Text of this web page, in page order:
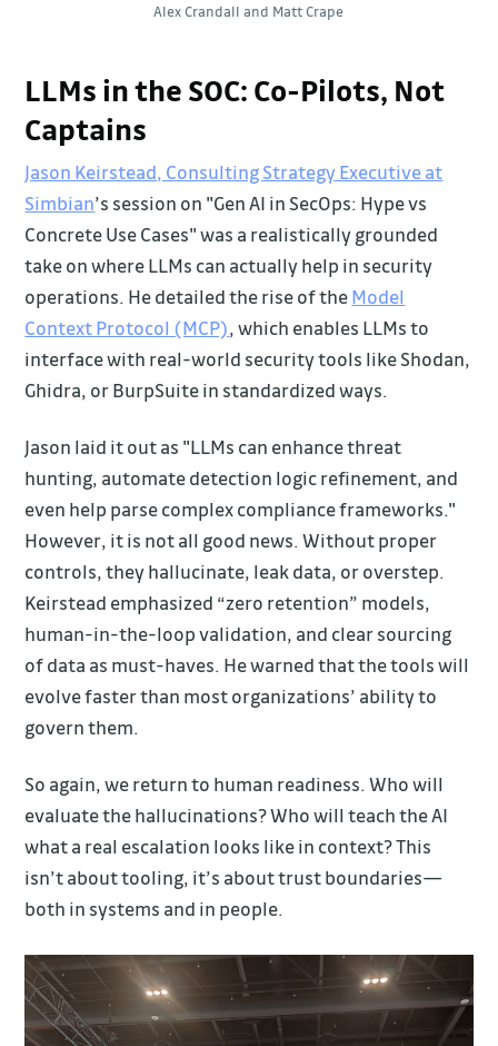
Alex Crandall and Matt Crape
LLMs in the SOC: Co-Pilots, Not
Captains
Jason Keirstead, Consulting Strategy Executive at
Simbian’s session on "Gen AI in SecOps: Hype vs
Concrete Use Cases" was a realistically grounded
take on where LLMs can actually help in security
operations. He detailed the rise of theModel
Context Protocol (MCP), which enables LLMs to
interface with real-world security tools like Shodan,
Ghidra, or BurpSuite in standardized ways.
Jason laid it out as "LLMs can enhance threat
hunting, automate detection logic refinement, and
even help parse complex compliance frameworks."
However, it is not all good news. Without proper
controls, they hallucinate, leak data, or overstep.
Keirstead emphasized “zero retention” models,
human-in-the-loop validation, and clear sourcing
of data as must-haves. He warned that the tools will
evolve faster than most organizations’ ability to
govern them.
So again, we return to human readiness. Who will
evaluate the hallucinations? Who will teach the AI
what a real escalation looks like in context? This
isn’t about tooling, it’s about trust boundaries—
both in systems and in people.